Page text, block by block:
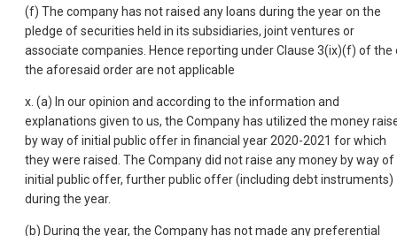
(f) The company has not raised any loans during the year on the
pledge of securities held in its subsidiaries, joint ventures or
associate companies. Hence reporting under Clause 3(ix)(f) of the
the aforesaid order are not applicable
x. (a) In our opinion and according to the information and
explanations given to us, the Company has utilized the money
by way of initial public offer in financial year 2020-2021 for which
they were raised. The Company did not raise any money by way of
initial public offer, further public offer (including debt instruments)
during the year.
(b) During the year, the Company has not made any preferential